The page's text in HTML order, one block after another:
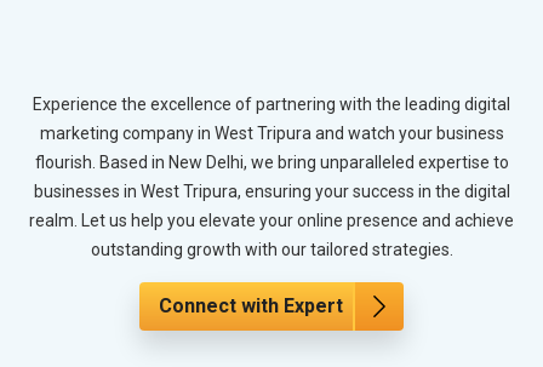
Experience the excellence of partnering with the leading digital
marketing company in West Tripura and watch your business
flourish. Based in New Delhi, we bring unparalleled expertise to
businesses in West Tripura, ensuring your success in the digital
realm. Let us help you elevate your online presence and achieve
outstanding growth with our tailored strategies.
Connect with Expert